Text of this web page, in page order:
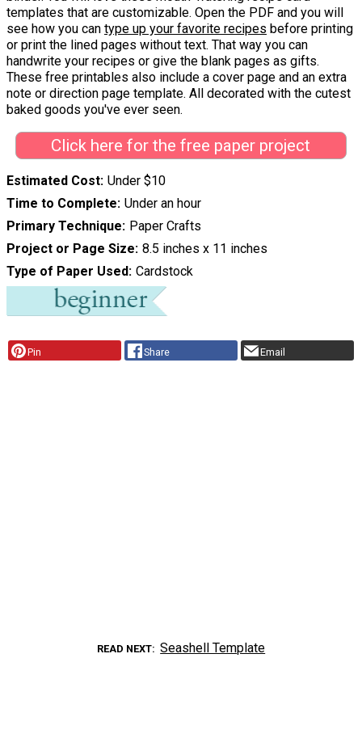
templates that are customizable. Open the PDF and you will
see how you can type up your favorite recipes before printing
or print the lined pages without text. That way you can
handwrite your recipes or give the blank pages as gifts.
These free printables also include a cover page and an extra
note or direction page template. All decorated with the cutest
baked goods you've ever seen.
Click here for the free paper project
Estimated Cost Under $10
Time to Complete Under an hour
Primary Technique Paper Crafts
Project or Page Size 8.5 inches x 11 inches
Type of Paper Used Cardstock
Pin Share Email
READ NEXT Seashell Template